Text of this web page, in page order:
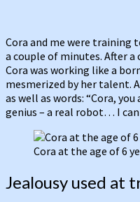
Cora and me were training
a couple of minutes. After
Cora was working like a
mesmerized by her talent.
as well as words: “Cora,
genius – a real robot… I
Cora at the age of 6
Jealousy used at